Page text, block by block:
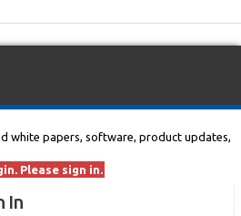
white papers, software, product updates,
Please sign in.
In